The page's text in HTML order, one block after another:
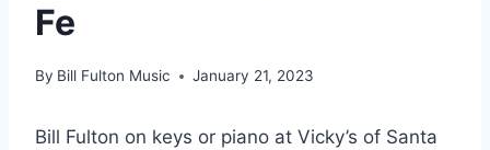
Fe
By Bill Fulton Music January 21, 2023
Bill Fulton on keys or piano at Vicky’s of Santa